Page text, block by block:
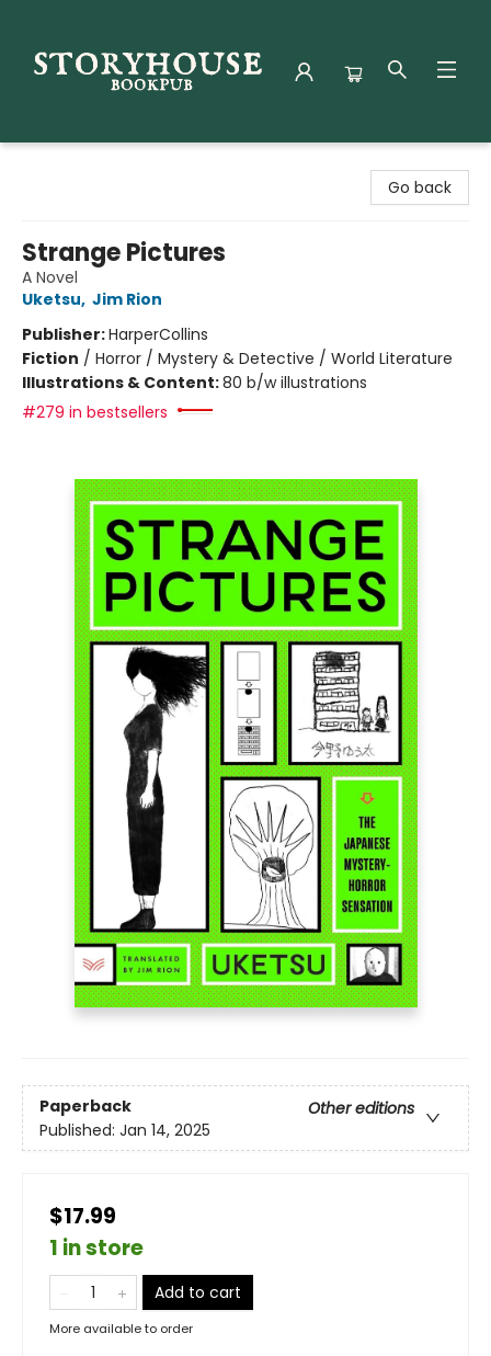
Go back
Strange Pictures
A Novel
Uketsu, Jim Rion
Publisher:HarperCollins
Fiction / Horror / Mystery & Detective / World Literature
Illustrations & Content:80 b/w illustrations
#279 in bestsellers
Paperback
Other editions
Published: Jan 14, 2025
$17.99
1 in store
Add to cart
More available to order